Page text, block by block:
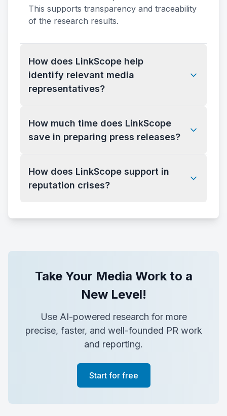
This supports transparency and traceability
of the research results.
How does LinkScope help
identify relevant media
representatives?
How much time does LinkScope
save in preparing press releases?
How does LinkScope support in
reputation crises?
Take Your Media Work to a
New Level!
Use AI-powered research for more
precise, faster, and well-founded PR work
and reporting.
Start for free